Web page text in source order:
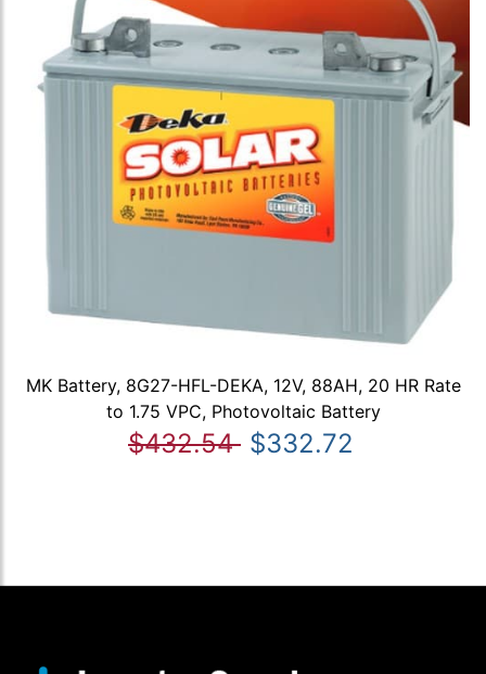
MK Battery, 8G27-HFL-DEKA, 12V, 88AH, 20 HR Rate
to 1.75 VPC, Photovoltaic Battery
$432.54 $332.72